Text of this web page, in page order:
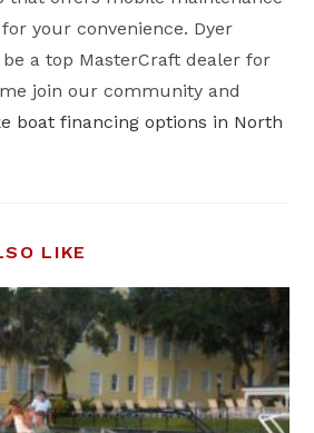
your convenience. Dyer
a top MasterCraft dealer for
join our community and
boat financing options in North
LIKE